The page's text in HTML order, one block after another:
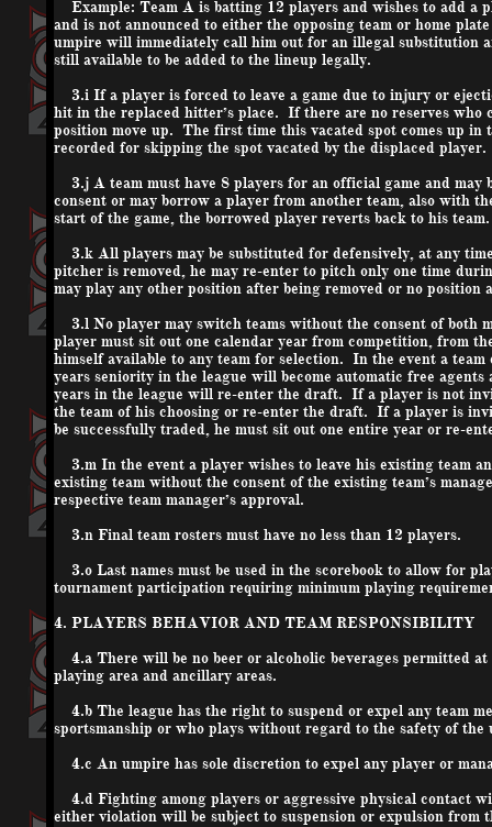
Example: Team A is batting 12 players and wishes to add
and is not announced to either the opposing team or home
umpire will immediately call him out for an illegal
still available to be added to the lineup legally.
3.i If a player is forced to leave a game due to injury or
hit in the replaced hitter’s place. If there are no reserves
position move up. The first time this vacated spot comes up
recorded for skipping the spot vacated by the displaced player.
3.j A team must have 8 players for an official game and may
consent or may borrow a player from another team, also with
start of the game, the borrowed player reverts back to his team.
3.k All players may be substituted for defensively, at any
pitcher is removed, he may re-enter to pitch only one time
may play any other position after being removed or no position
3.l No player may switch teams without the consent of both
player must sit out one calendar year from competition, from
himself available to any team for selection. In the event a
years seniority in the league will become automatic free
years in the league will re-enter the draft. If a player is not
the team of his choosing or re-enter the draft. If a player is
be successfully traded, he must sit out one entire year or re-
3.m In the event a player wishes to leave his existing team
existing team without the consent of the existing team’s
respective team manager’s approval.
3.n Final team rosters must have no less than 12 players.
3.o Last names must be used in the scorebook to allow for
tournament participation requiring minimum playing
4. PLAYERS BEHAVIOR AND TEAM RESPONSIBILITY
4.a There will be no beer or alcoholic beverages permitted
playing area and ancillary areas.
4.b The league has the right to suspend or expel any team
sportsmanship or who plays without regard to the safety of the
4.c An umpire has sole discretion to expel any player or
4.d Fighting among players or aggressive physical contact
either violation will be subject to suspension or expulsion from